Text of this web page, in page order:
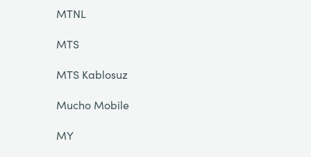
MTNL
MTS
MTS Kablosuz
Mucho Mobile
MY